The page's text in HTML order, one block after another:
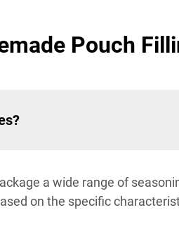
Pouch
a wide range of
on the specific